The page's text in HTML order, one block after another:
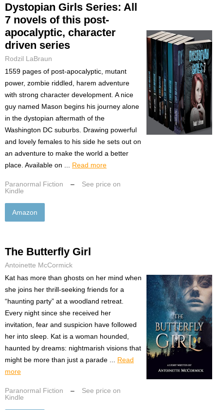
Dystopian Girls Series: All
7 novels of this post-
apocalyptic, character
driven series
Rodzil LaBraun
1559 pages of post-apocalyptic, mutant
power, zombie riddled, harem adventure
with strong character development. A nice
guy named Mason begins his journey alone
in the dystopian aftermath of the
Washington DC suburbs. Drawing powerful
and lovely females to his side he sets out on
an adventure to make the world a better
place. Available on ... Read more
Paranormal Fiction –
See price on
Kindle
Amazon
The Butterfly Girl
Antoinette McCormick
Kat has more than ghosts on her mind when
she joins her thrill-seeking friends for a
“haunting party” at a woodland retreat.
Every night since she received her
invitation, fear and suspicion have followed
her into sleep. Kat is a woman hounded,
haunted by dreams: nightmarish visions that
might be more than just a parade ... Read
more
Paranormal Fiction –
See price on
Kindle